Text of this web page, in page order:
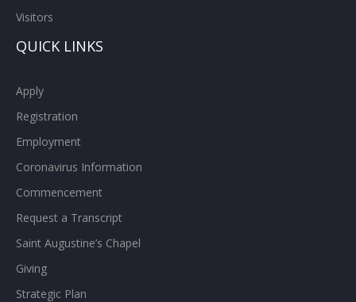
Visitors
QUICK LINKS
Apply
Registration
Employment
Coronavirus Information
Commencement
Request a Transcript
Saint Augustine’s Chapel
Giving
Strategic Plan